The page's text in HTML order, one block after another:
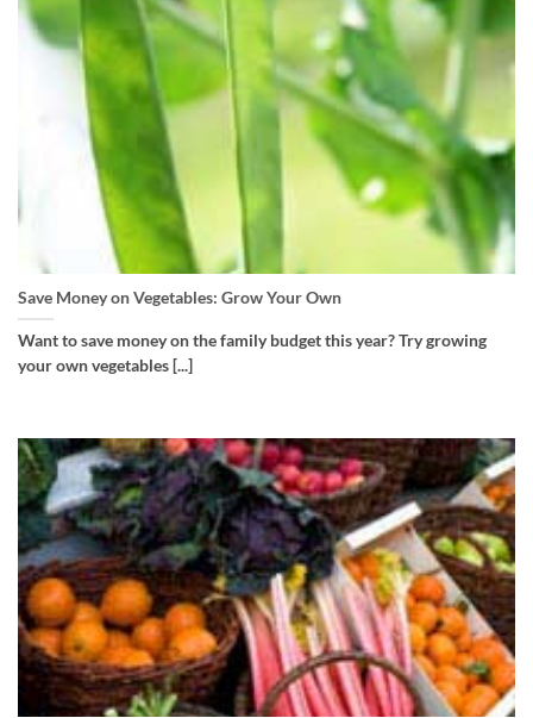
Save Money on Vegetables: Grow Your Own
Want to save money on the family budget this year? Try growing
your own vegetables [...]